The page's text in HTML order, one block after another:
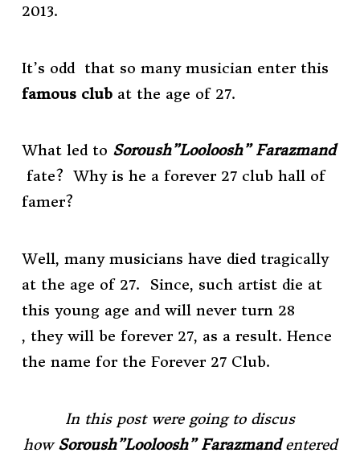
2013.
It’s odd that so many musician enter this
famous clubat the age of 27.
What led to Soroush”Looloosh” Farazmand
fate? Why is he a forever 27 club hall of
famer?
Well, many musicians have died tragically
at the age of 27. Since, such artist die at
this young age and will never turn 28
, they will be forever 27, as a result. Hence
the name for the Forever 27 Club.
In this post were going to discus
howSoroush”Looloosh” Farazmandentered